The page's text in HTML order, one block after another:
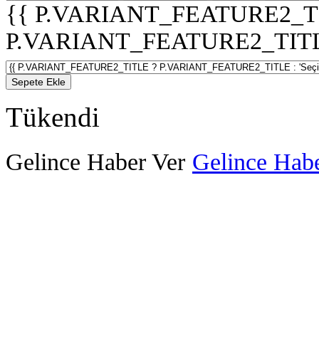
{{
Sepete Ekle
Tükendi
Gelince Haber Ver Gelince